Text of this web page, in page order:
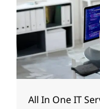
All In One IT